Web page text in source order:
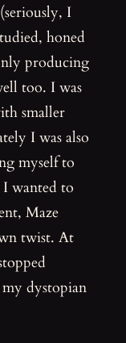
I
honed
producing
too. I was
smaller
I was also
myself to
wanted to
Maze
twist. At
dystopian